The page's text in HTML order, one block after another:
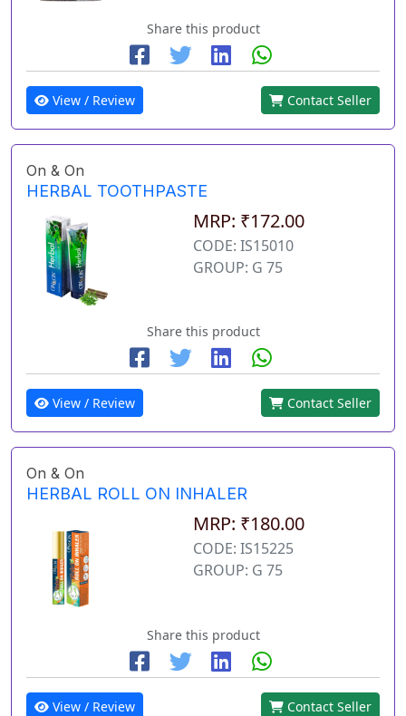
Share this product
View / Review Contact Seller
On & On
HERBAL TOOTHPASTE
MRP: ₹172.00
CODE: IS15010
GROUP: G 75
Share this product
View / Review Contact Seller
On & On
HERBAL ROLL ON INHALER
MRP: ₹180.00
CODE: IS15225
GROUP: G 75
Share this product
View / Review Contact Seller